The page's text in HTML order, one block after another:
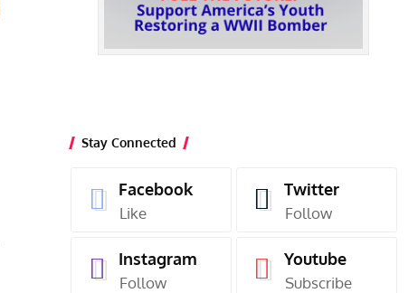
Stay Connected
Facebook
Like
Twitter
Follow
Instagram
Follow
Youtube
Subscribe